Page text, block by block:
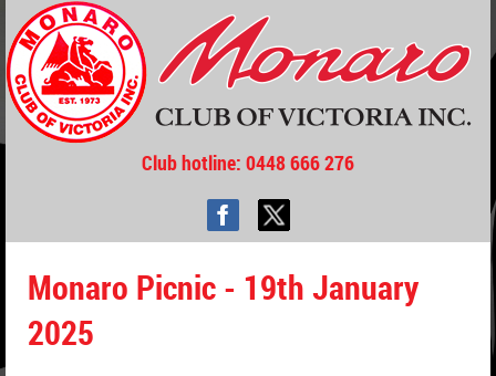
Club hotline: 0448 666 276
Monaro Picnic - 19th January
2025